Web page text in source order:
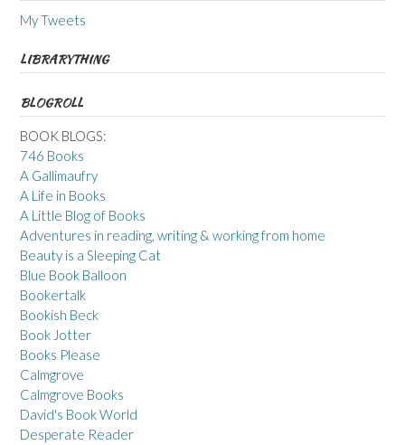
My Tweets
LIBRARYTHING
BLOGROLL
BOOK BLOGS:
746 Books
A Gallimaufry
A Life in Books
A Little Blog of Books
Adventures in reading, writing & working from home
Beauty is a Sleeping Cat
Blue Book Balloon
Bookertalk
Bookish Beck
Book Jotter
Books Please
Calmgrove
Calmgrove Books
David's Book World
Desperate Reader